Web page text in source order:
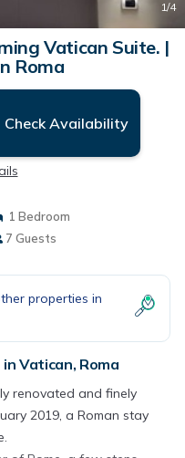
1/4
Vatican Suite. |
Roma
Check Availability
1 Bedroom
7 Guests
properties in
Vatican, Roma
renovated and finely
2019, a Roman stay